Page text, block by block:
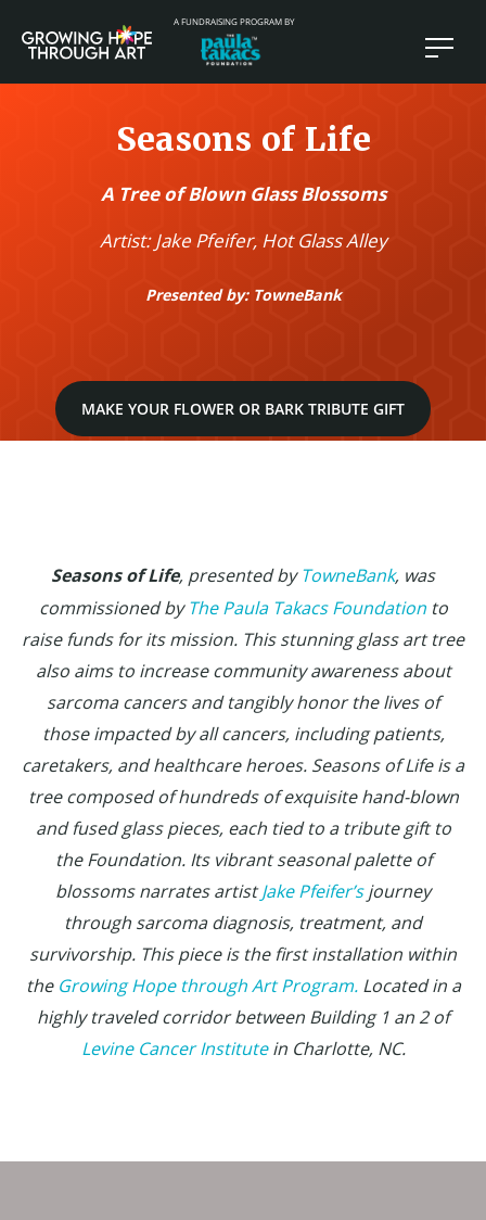
A FUNDRAISING PROGRAM BY
Seasons of Life
A Tree of Blown Glass Blossoms
Artist: Jake Pfeifer, Hot Glass Alley
Presented by: TowneBank
MAKE YOUR FLOWER OR BARK TRIBUTE GIFT
Seasons of Life, presented byTowneBank, was
commissioned byThe Paula Takacs Foundationto
raise funds for its mission. This stunning glass art tree
also aims to increase community awareness about
sarcoma cancers and tangibly honor the lives of
those impacted by all cancers, including patients,
caretakers, and healthcare heroes. Seasons of Life is a
tree composed of hundreds of exquisite hand-blown
and fused glass pieces, each tied to a tribute gift to
the Foundation. Its vibrant seasonal palette of
blossoms narrates artistJake Pfeifer’sjourney
through sarcoma diagnosis, treatment, and
survivorship. This piece is the first installation within
the Growing Hope through Art Program.Located in a
highly traveled corridor between Building 1 an 2 of
Levine Cancer Institutein Charlotte, NC.